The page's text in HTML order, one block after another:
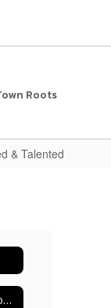
Roots
& Talented
Bully & Safety Reporting Procedures